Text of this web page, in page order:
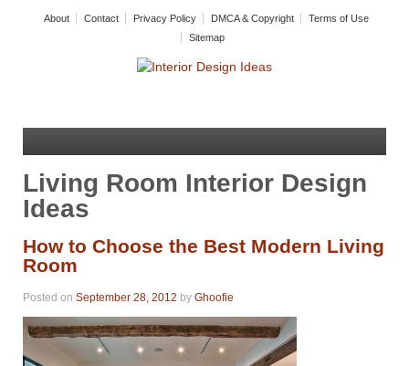
About Contact Privacy Policy DMCA & Copyright
Terms of Use
Sitemap
Living Room Interior Design
Ideas
How to Choose the Best Modern Living
Room
Posted on September 28, 2012 by Ghoofie